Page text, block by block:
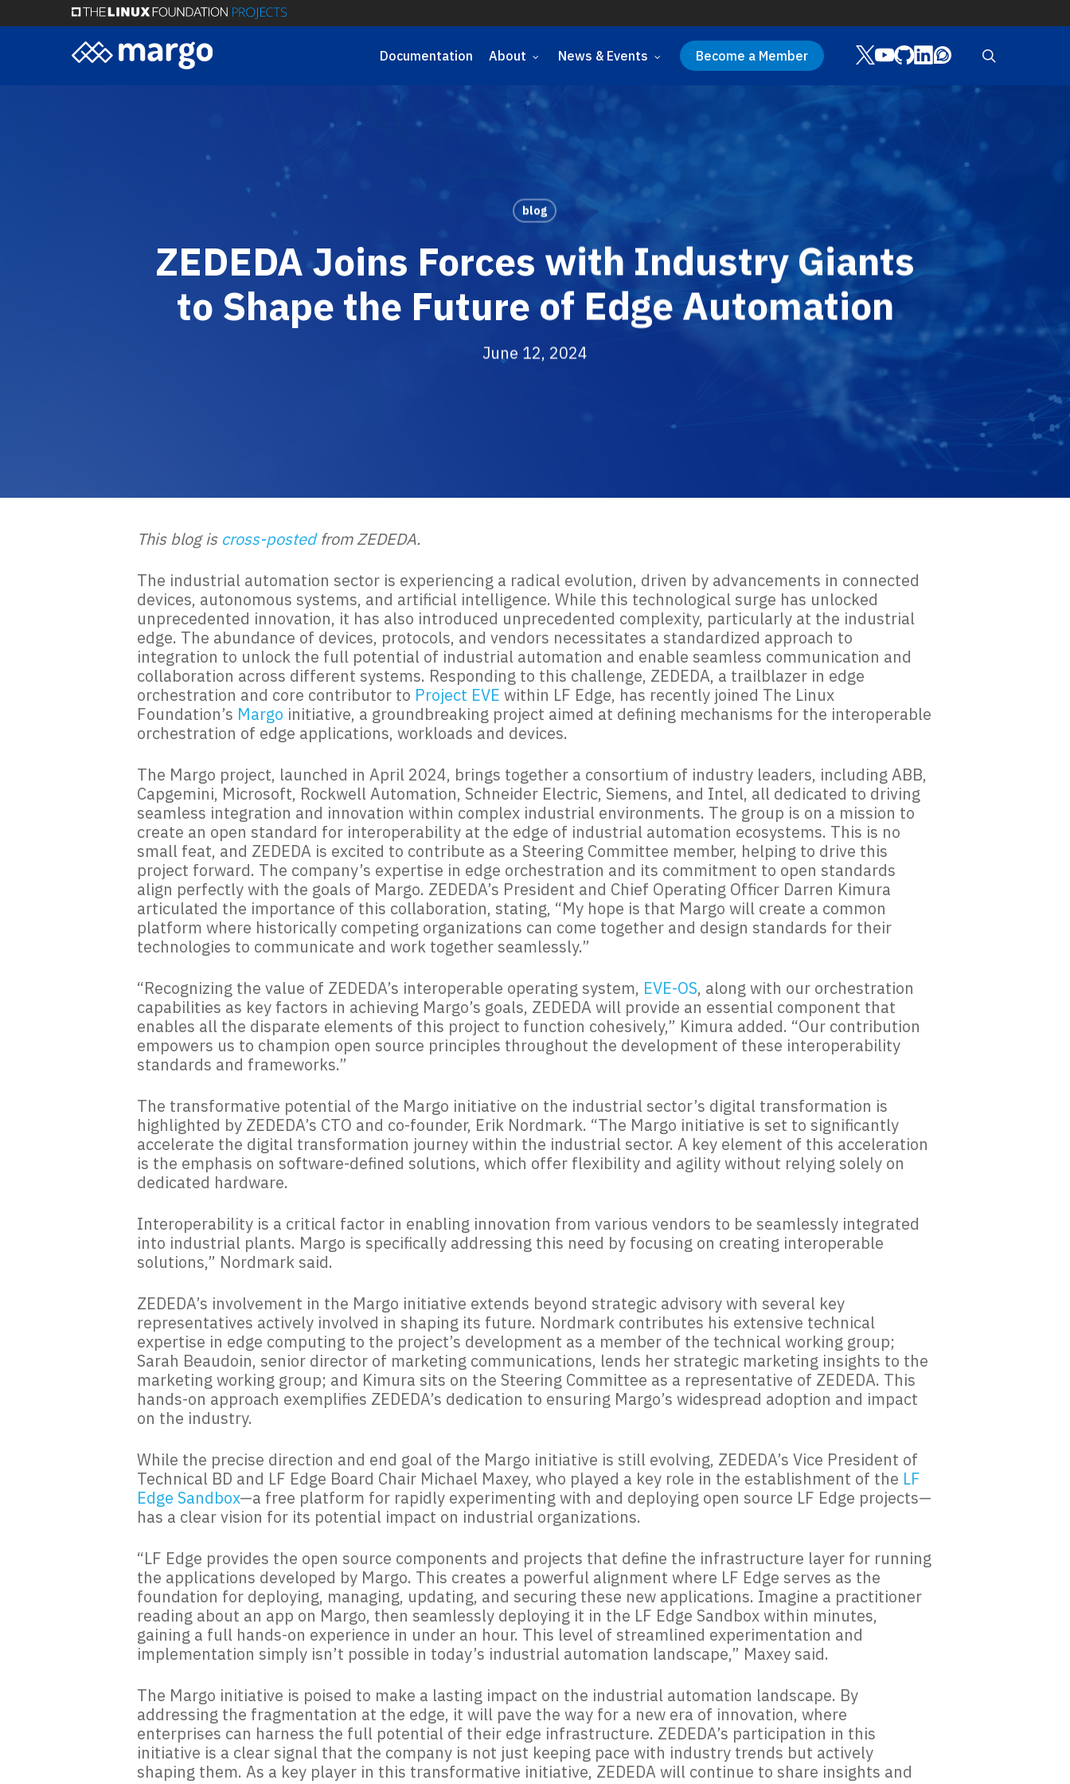
to
Documentation About News & Events Become a Member Twitter
Youtube
GithubLinkedIn
Discourse
blog
ZEDEDA Joins Forces with Industry Giants
to Shape the Future of Edge Automation
June 12, 2024
This blog is cross-postedfrom ZEDEDA.
The industrial automation sector is experiencing a radical evolution, driven by advancements in connected
devices, autonomous systems, and artificial intelligence. While this technological surge has unlocked
unprecedented innovation, it has also introduced unprecedented complexity, particularly at the industrial
edge. The abundance of devices, protocols, and vendors necessitates a standardized approach to
integration to unlock the full potential of industrial automation and enable seamless communication and
collaboration across different systems. Responding to this challenge, ZEDEDA, a trailblazer in edge
orchestration and core contributor to Project EVE within LF Edge, has recently joined The Linux
Foundation’s Margo initiative, a groundbreaking project aimed at defining mechanisms for the interoperable
orchestration of edge applications, workloads and devices.
The Margo project, launched in April 2024, brings together a consortium of industry leaders, including ABB,
Capgemini, Microsoft, Rockwell Automation, Schneider Electric, Siemens, and Intel, all dedicated to driving
seamless integration and innovation within complex industrial environments. The group is on a mission to
create an open standard for interoperability at the edge of industrial automation ecosystems. This is no
small feat, and ZEDEDA is excited to contribute as a Steering Committee member, helping to drive this
project forward. The company’s expertise in edge orchestration and its commitment to open standards
align perfectly with the goals of Margo. ZEDEDA’s President and Chief Operating Officer Darren Kimura
articulated the importance of this collaboration, stating, “My hope is that Margo will create a common
platform where historically competing organizations can come together and design standards for their
technologies to communicate and work together seamlessly.”
“Recognizing the value of ZEDEDA’s interoperable operating system, EVE-OS, along with our orchestration
capabilities as key factors in achieving Margo’s goals, ZEDEDA will provide an essential component that
enables all the disparate elements of this project to function cohesively,” Kimura added. “Our contribution
empowers us to champion open source principles throughout the development of these interoperability
standards and frameworks.”
The transformative potential of the Margo initiative on the industrial sector’s digital transformation is
highlighted by ZEDEDA’s CTO and co-founder, Erik Nordmark. “The Margo initiative is set to significantly
accelerate the digital transformation journey within the industrial sector. A key element of this acceleration
is the emphasis on software-defined solutions, which offer flexibility and agility without relying solely on
dedicated hardware.
Interoperability is a critical factor in enabling innovation from various vendors to be seamlessly integrated
into industrial plants. Margo is specifically addressing this need by focusing on creating interoperable
solutions,” Nordmark said.
ZEDEDA’s involvement in the Margo initiative extends beyond strategic advisory with several key
representatives actively involved in shaping its future. Nordmark contributes his extensive technical
expertise in edge computing to the project’s development as a member of the technical working group;
Sarah Beaudoin, senior director of marketing communications, lends her strategic marketing insights to the
marketing working group; and Kimura sits on the Steering Committee as a representative of ZEDEDA. This
hands-on approach exemplifies ZEDEDA’s dedication to ensuring Margo’s widespread adoption and impact
on the industry.
While the precise direction and end goal of the Margo initiative is still evolving, ZEDEDA’s Vice President of
Technical BD and LF Edge Board Chair Michael Maxey, who played a key role in the establishment of the LF
Edge Sandbox—a free platform for rapidly experimenting with and deploying open source LF Edge projects—
has a clear vision for its potential impact on industrial organizations.
“LF Edge provides the open source components and projects that define the infrastructure layer for running
the applications developed by Margo. This creates a powerful alignment where LF Edge serves as the
foundation for deploying, managing, updating, and securing these new applications. Imagine a practitioner
reading about an app on Margo, then seamlessly deploying it in the LF Edge Sandbox within minutes,
gaining a full hands-on experience in under an hour. This level of streamlined experimentation and
implementation simply isn’t possible in today’s industrial automation landscape,” Maxey said.
The Margo initiative is poised to make a lasting impact on the industrial automation landscape. By
addressing the fragmentation at the edge, it will pave the way for a new era of innovation, where
enterprises can harness the full potential of their edge infrastructure. ZEDEDA’s participation in this
initiative is a clear signal that the company is not just keeping pace with industry trends but actively
shaping them. As a key player in this transformative initiative, ZEDEDA will continue to share insights and